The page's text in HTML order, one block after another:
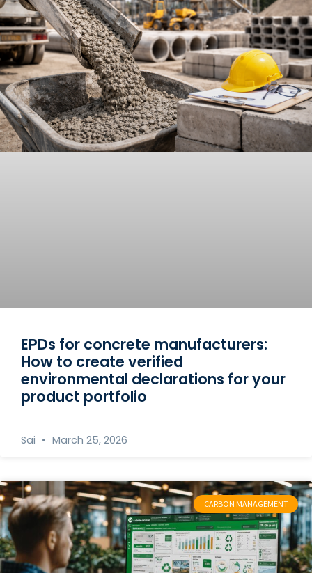
EPDs for concrete manufacturers:
How to create verified
environmental declarations for your
product portfolio
Sai March 25, 2026
CARBON MANAGEMENT